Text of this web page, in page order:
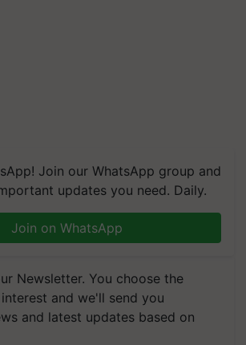
Join our WhatsApp group and
updates you need. Daily.
Join on WhatsApp
Newsletter. You choose the
and we'll send you
and latest updates based on